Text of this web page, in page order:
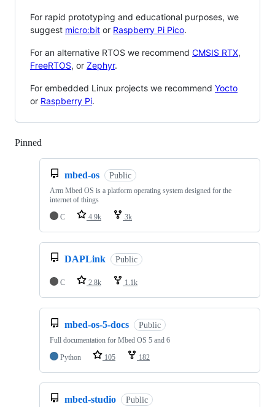
For rapid prototyping and educational purposes, we
suggest micro:bit or Raspberry Pi Pico.
For an alternative RTOS we recommend CMSIS RTX,
FreeRTOS, or Zephyr.
For embedded Linux projects we recommend Yocto
or Raspberry Pi.
Pinned
mbed-os Public
Arm Mbed OS is a platform operating system designed for the
internet of things
C
4.9k 3k
DAPLink Public
C 2.8k 1.1k
mbed-os-5-docs Public
Full documentation for Mbed OS 5 and 6
Python
105 182
mbed-studio Public